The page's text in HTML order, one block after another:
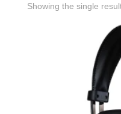
Showing the single